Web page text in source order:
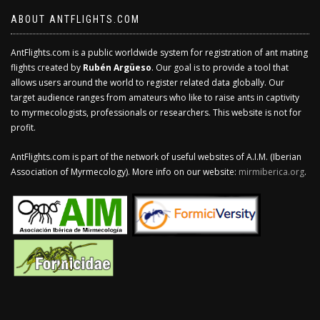
ABOUT ANTFLIGHTS.COM
AntFlights.com is a public worldwide system for registration of ant mating
flights created by Rubén Argüeso. Our goal is to provide a tool that
allows users around the world to register related data globally. Our
target audience ranges from amateurs who like to raise ants in captivity
to myrmecologists, professionals or researchers. This website is not for
profit.
AntFlights.com is part of the network of useful websites of A.I.M. (Iberian
Association of Myrmecology). More info on our website: mirmiberica.org.